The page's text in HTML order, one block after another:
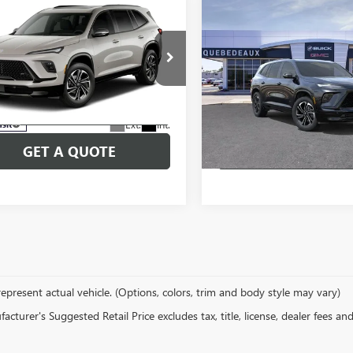
2027BUICK
SPORT
Drop
Model: 4LD56
Ext. Int.
$51,554
SALE PRICE
More
TEST DRIVE
GET A QUOTE
Vehicle
ENCLAVESPORT
TOURING
Price Drop
Stock:26284Model:4LD56
$58,315
MSRP
More
SCHEDULE
GET A
Compare Vehicle
actual vehicle. (Options, colors, trim and body style may vary)
Suggested Retail Price excludes tax, title, license, dealer fees